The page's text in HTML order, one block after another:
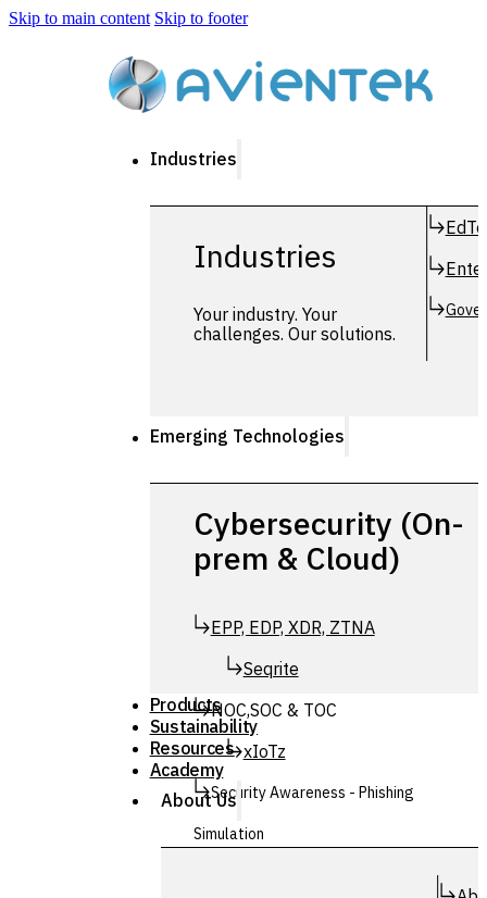
Skip to main content Skip to footer
Industries
Industries
Your industry. Your
challenges. Our solutions.
Emerging Technologies
Cybersecurity (On-
prem & Cloud)
EPP, EDP, XDR, ZTNA
Seqrite
NOC,SOC & TOC
xIoTz
Security Awareness - Phishing
Simulation
Products
Sustainability
Resources
Academy
About Us